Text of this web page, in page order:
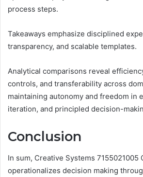
process steps.
Takeaways emphasize disciplined
transparency, and scalable templates.
Analytical comparisons reveal
controls, and transferability across
maintaining autonomy and freedom in
iteration, and principled decision-
Conclusion
In sum, Creative Systems 7155021005
operationalizes decision making